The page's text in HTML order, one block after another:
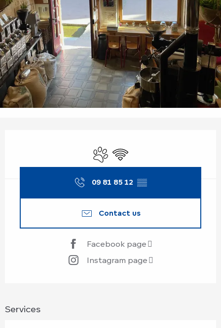
Animals accepted
Wifi
09 81 85 12 ▒▒
Contact us
Facebook page
Instagram page
Services